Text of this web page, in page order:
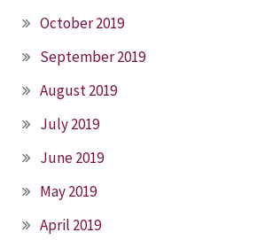
October 2019
September 2019
August 2019
July 2019
June 2019
May 2019
April 2019